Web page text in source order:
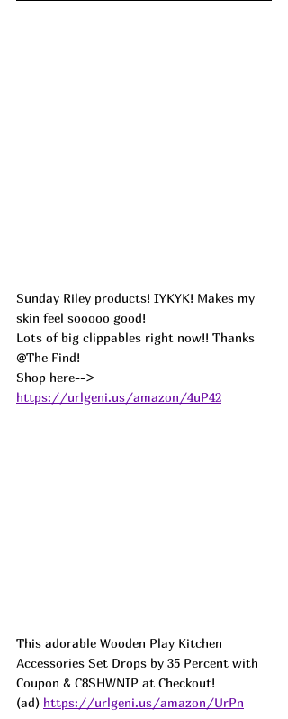
Sunday Riley products! IYKYK! Makes my
skin feel sooooo good!
Lots of big clippables right now!! Thanks
@The Find!
Shop here-->
https://urlgeni.us/amazon/4uP42
This adorable Wooden Play Kitchen
Accessories Set Drops by 35 Percent with
Coupon & C8SHWNIP at Checkout!
(ad) https://urlgeni.us/amazon/UrPn